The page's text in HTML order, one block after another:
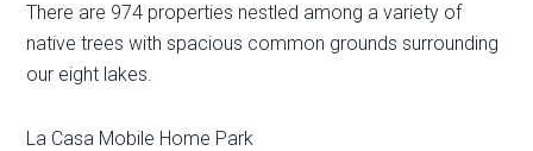
There are 974 properties nestled among a variety of
native trees with spacious common grounds surrounding
our eight lakes.
La Casa Mobile Home Park